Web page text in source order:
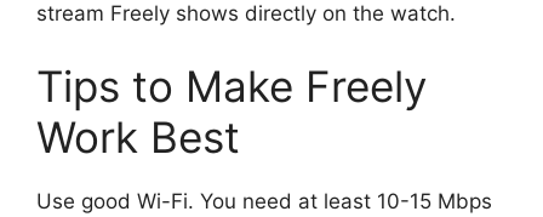
stream Freely shows directly on the watch.
Tips to Make Freely
Work Best
Use good Wi-Fi. You need at least 10-15 Mbps